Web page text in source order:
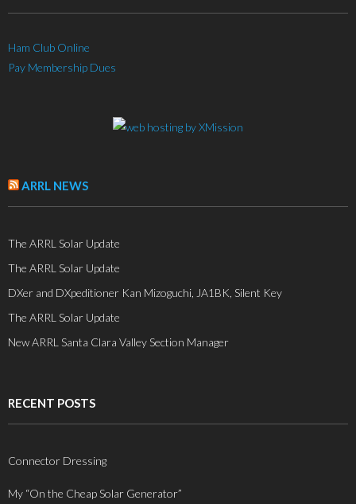
Ham Club Online
Pay Membership Dues
ARRL NEWS
The ARRL Solar Update
The ARRL Solar Update
DXer and DXpeditioner Kan Mizoguchi, JA1BK, Silent Key
The ARRL Solar Update
New ARRL Santa Clara Valley Section Manager
RECENT POSTS
Connector Dressing
My “On the Cheap Solar Generator”